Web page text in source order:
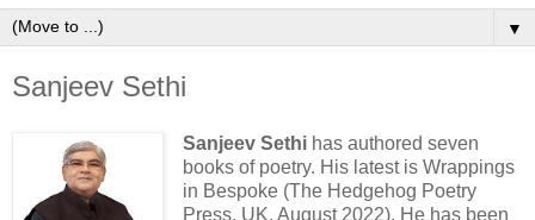
▼
Sanjeev Sethi
Sanjeev Sethihas authored seven
books of poetry. His latest is Wrappings
in Bespoke (The Hedgehog Poetry
Press, UK, August 2022). He has been